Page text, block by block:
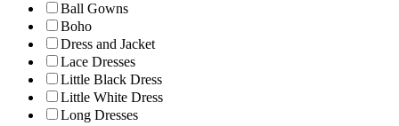
Ball Gowns
Boho
Dress and Jacket
Lace Dresses
Little Black Dress
Little White Dress
Long Dresses